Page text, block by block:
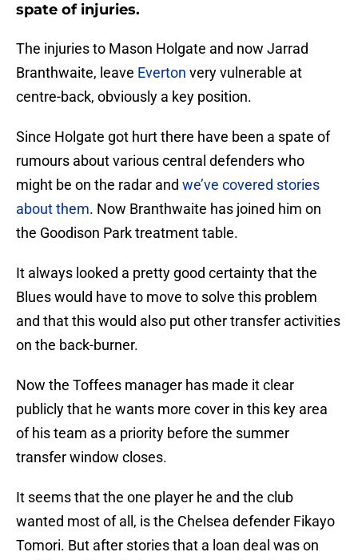
spate of injuries.
The injuries to Mason Holgate and now Jarrad
Branthwaite, leave Everton very vulnerable at
centre-back, obviously a key position.
Since Holgate got hurt there have been a spate of
rumours about various central defenders who
might be on the radar and we’ve covered stories
about them. Now Branthwaite has joined him on
the Goodison Park treatment table.
It always looked a pretty good certainty that the
Blues would have to move to solve this problem
and that this would also put other transfer activities
on the back-burner.
Now the Toffees manager has made it clear
publicly that he wants more cover in this key area
of his team as a priority before the summer
transfer window closes.
It seems that the one player he and the club
wanted most of all, is the Chelsea defender Fikayo
Tomori. But after stories that a loan deal was on